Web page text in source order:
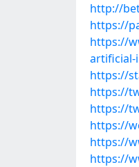
http://
https://
https://
artificial-
https://
https://
https://
https://
https://
https://